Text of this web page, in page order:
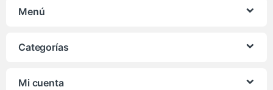
Menú
Categorías
Mi cuenta